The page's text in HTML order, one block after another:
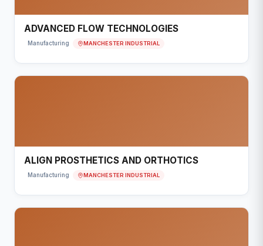
ADVANCED FLOW TECHNOLOGIES
Manufacturing MANCHESTER INDUSTRIAL
ALIGN PROSTHETICS AND ORTHOTICS
Manufacturing MANCHESTER INDUSTRIAL